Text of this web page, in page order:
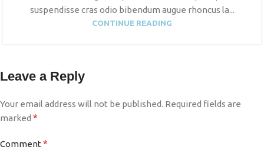
suspendisse cras odio bibendum augue rhoncus la...
CONTINUE READING
Leave a Reply
Your email address will not be published. Required fields are
marked *
Comment*